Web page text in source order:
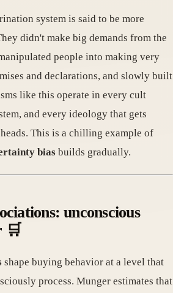
system is said to be more
didn't make big demands from the
people into making very
and declarations, and slowly built
like this operate in every cult
and every ideology that gets
This is a chilling example of
bias builds gradually.
unconscious
🛒
shape buying behavior at a level that
process. Munger estimates that